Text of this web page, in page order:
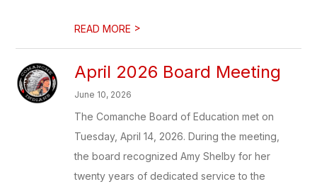
READ MORE >
April 2026 Board Meeting
June 10, 2026
The Comanche Board of Education met on
Tuesday, April 14, 2026. During the meeting,
the board recognized Amy Shelby for her
twenty years of dedicated service to the